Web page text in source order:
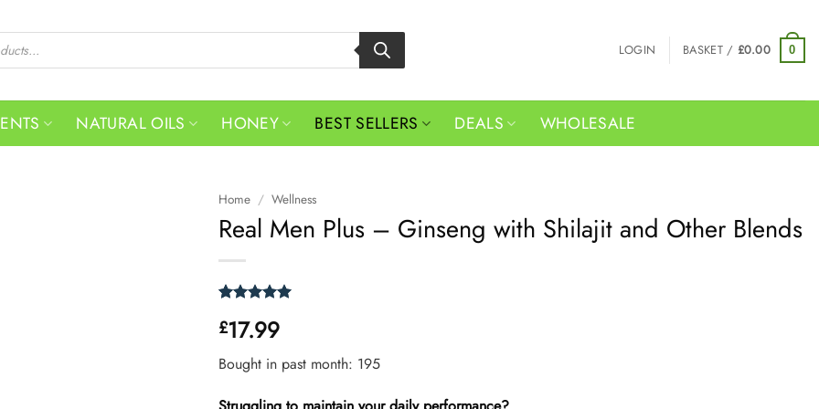
LOGIN BASKET / £0.00 0
NATURAL OILS HONEY BEST SELLERS DEALS WHOLESALE
Home / Wellness
Real Men Plus – Ginseng with Shilajit and Other Blends
out of 5
based on
customer
rating
£17.99
Bought in past month: 195